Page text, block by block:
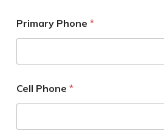
Primary Phone *
Cell Phone *